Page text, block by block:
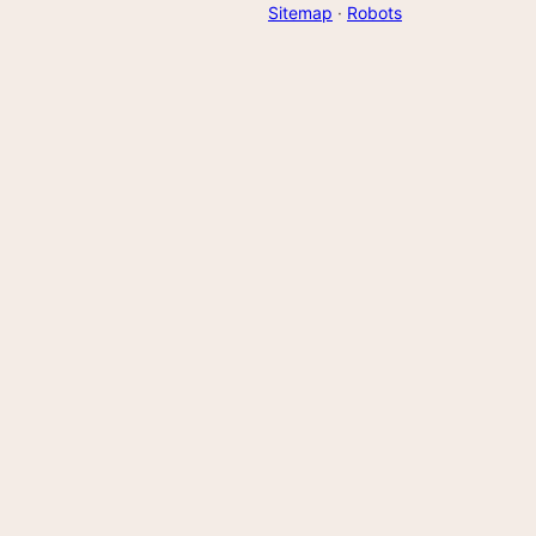
Sitemap · Robots